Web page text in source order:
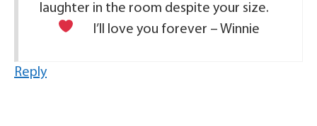
laughter in the room despite your size.
I’ll love you forever – Winnie
Reply